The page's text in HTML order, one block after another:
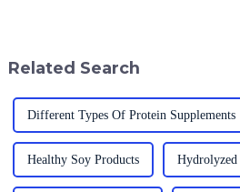
Related Search
Different Types Of Protein Supplements
Healthy Soy Products Hydrolyzed